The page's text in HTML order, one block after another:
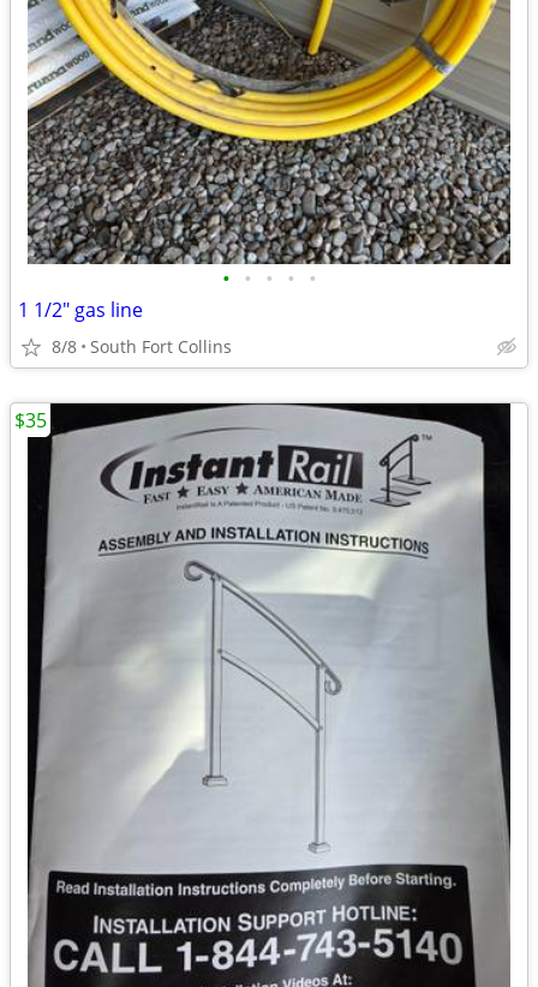
• • • • •
1 1/2" gas line
8/8 South Fort Collins
$35